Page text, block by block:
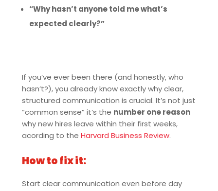
“Why hasn’t anyone told me what’s
expected clearly?”
If you’ve ever been there (and honestly, who
hasn’t?), you already know exactly why clear,
structured communication is crucial. It’s not just
“common sense” it’s the number one reason
why new hires leave within their first weeks,
acording to the Harvard Business Review.
How to fix it:
Start clear communication even before day